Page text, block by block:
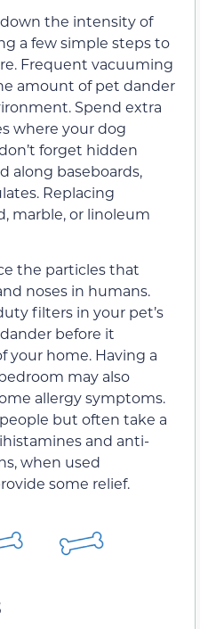
down the intensity of
a few simple steps to
Frequent vacuuming
amount of pet dander
Spend extra
where your dog
forget hidden
along baseboards,
Replacing
marble, or linoleum
the particles that
noses in humans.
filters in your pet’s
before it
your home. Having a
may also
allergy symptoms.
but often take a
and anti-
when used
some relief.